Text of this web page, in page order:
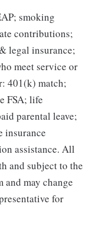
smoking
contributions;
legal insurance;
meet service or
401(k) match;
FSA; life
parental leave;
insurance
assistance. All
and subject to the
may change
for